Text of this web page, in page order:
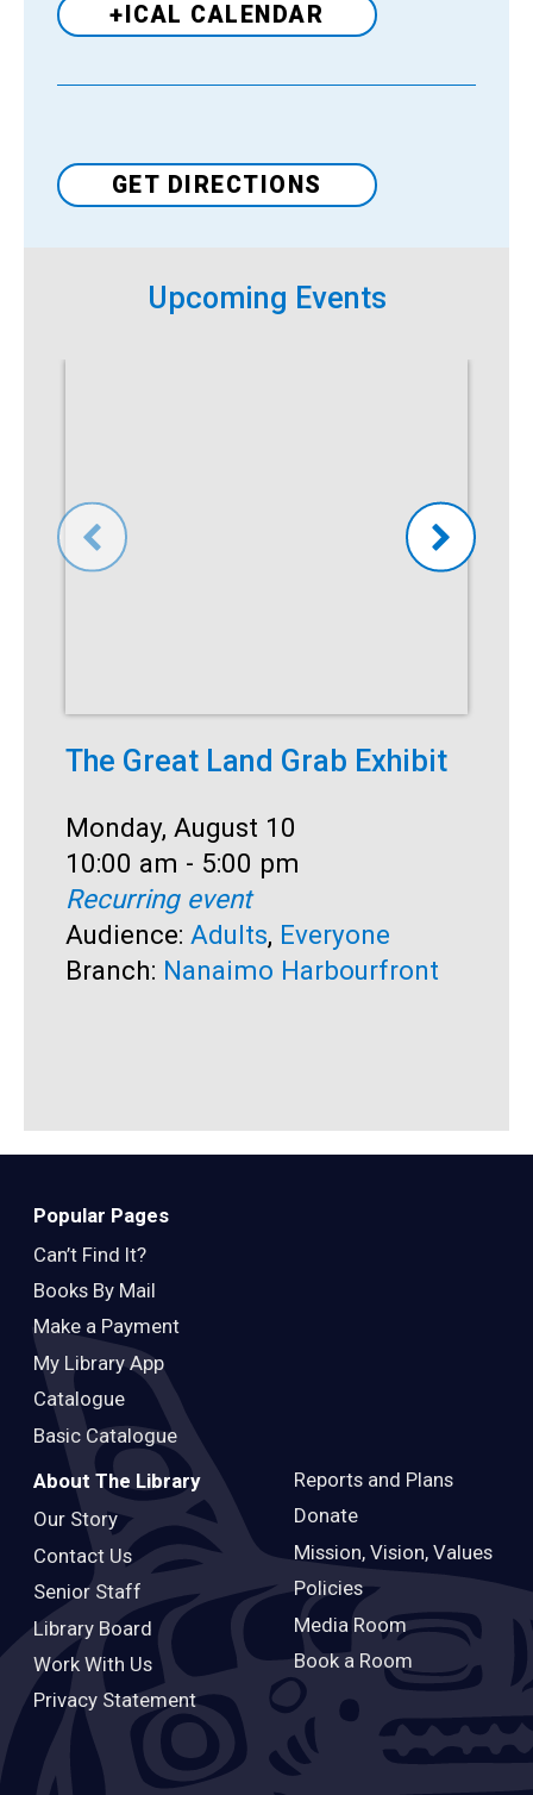
+ICAL CALENDAR
VenueGET DIRECTIONS
Upcoming Events
The Great Land Grab Exhibit
Date:
Monday, August 10
Time:
10:00 am - 5:00 pm
Recurring event
Audience: Adults, Everyone
Branch: Nanaimo Harbourfront
Popular Pages
Can’t Find It?
Books By Mail
Make a Payment
My Library App
Catalogue
Basic Catalogue
About The Library
Our Story
Contact Us
Senior Staff
Library Board
Work With Us
Privacy Statement
Reports and Plans
Donate
Mission, Vision, Values
Policies
Media Room
Book a Room